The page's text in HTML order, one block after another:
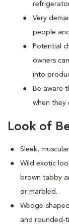
Very
people
Potential
owners
into
Be aware
when they
Look of
Sleek,
Wild exotic
brown tabby
or marbled.
Wedge-
and rounded-